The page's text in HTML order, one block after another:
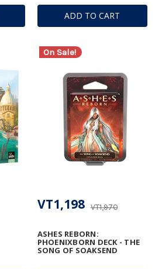
ADD TO CART
On Sale!
ASHES REBORN:
PHOENIXBORN DECK - THE
SONG OF SOAKSEND
VT1,970
VT1,198